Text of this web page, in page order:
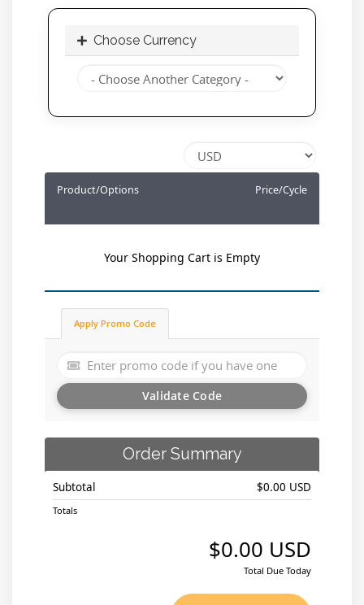
Choose Currency
Product/Options Price/Cycle
Your Shopping Cart is Empty
Apply Promo Code
Validate Code
Order Summary
Subtotal $0.00 USD
Totals
$0.00 USD
Total Due Today